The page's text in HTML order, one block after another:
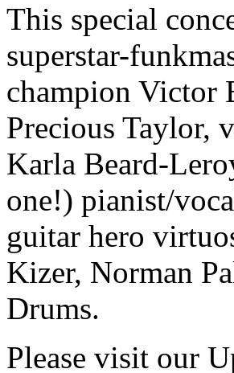
This special
superstar-
champion Victor
Precious Taylor,
Karla Beard-
one!) pianist/
guitar hero
Kizer, Norman
Drums.
Please visit our